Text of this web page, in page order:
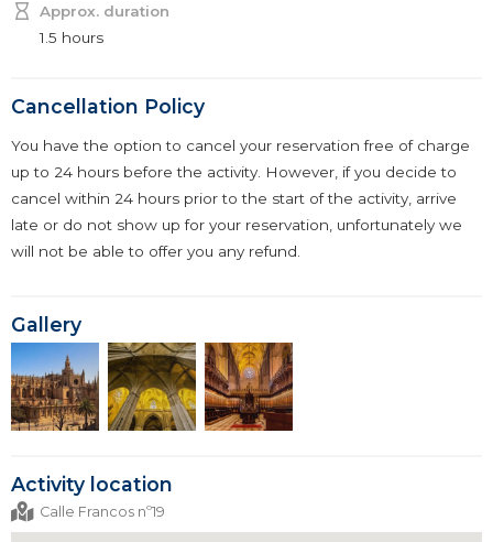
Approx. duration
1.5 hours
Cancellation Policy
You have the option to cancel your reservation free of charge
up to 24 hours before the activity. However, if you decide to
cancel within 24 hours prior to the start of the activity, arrive
late or do not show up for your reservation, unfortunately we
will not be able to offer you any refund.
Gallery
Activity location
Calle Francos nº19